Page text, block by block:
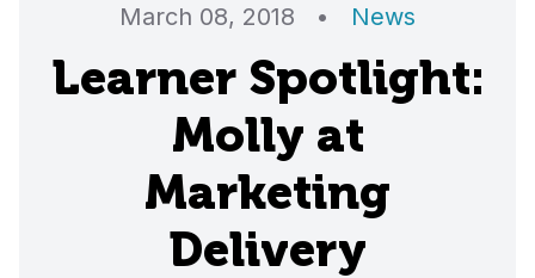
March 08, 2018 • News
Learner Spotlight:
Molly at
Marketing
Delivery